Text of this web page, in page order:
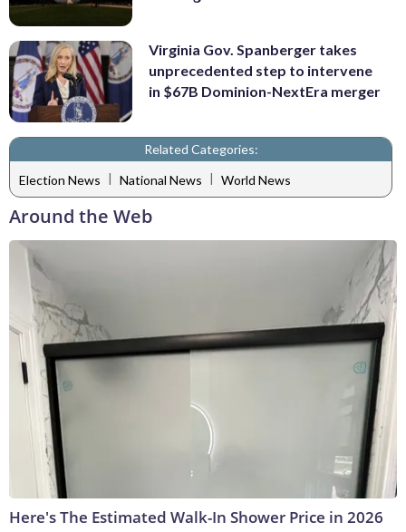
Virginia Gov. Spanberger takes
unprecedented step to intervene
in $67B Dominion-NextEra merger
Related Categories:
Election News | National News | World News
Around the Web
Here's The Estimated Walk-In Shower Price in 2026